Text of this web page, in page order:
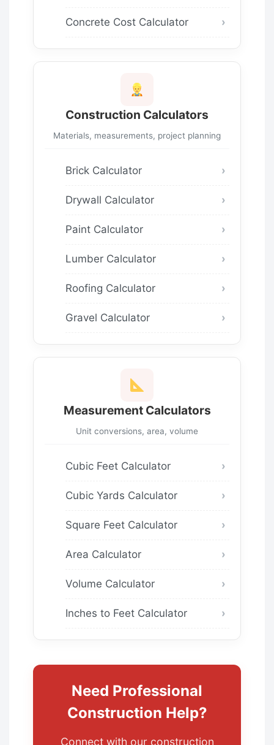
Concrete Cost Calculator
Construction Calculators
Materials, measurements, project planning
Brick Calculator
Drywall Calculator
Paint Calculator
Lumber Calculator
Roofing Calculator
Gravel Calculator
Measurement Calculators
Unit conversions, area, volume
Cubic Feet Calculator
Cubic Yards Calculator
Square Feet Calculator
Area Calculator
Volume Calculator
Inches to Feet Calculator
Need Professional
Construction Help?
Connect with our construction